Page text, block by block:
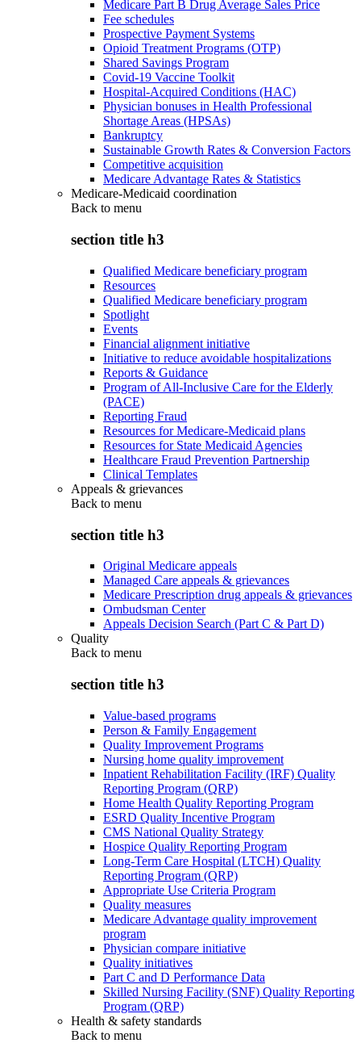
Medicare Part B Drug Average Sales Price
Fee schedules
Prospective Payment Systems
Opioid Treatment Programs (OTP)
Shared Savings Program
Covid-19 Vaccine Toolkit
Hospital-Acquired Conditions (HAC)
Physician bonuses in Health Professional
Shortage Areas (HPSAs)
Bankruptcy
Sustainable Growth Rates & Conversion Factors
Competitive acquisition
Medicare Advantage Rates & Statistics
Medicare-Medicaid coordination
Back to menu
section title h3
Qualified Medicare beneficiary program
Resources
Qualified Medicare beneficiary program
Spotlight
Events
Financial alignment initiative
Initiative to reduce avoidable hospitalizations
Reports & Guidance
Program of All-Inclusive Care for the Elderly
(PACE)
Reporting Fraud
Resources for Medicare-Medicaid plans
Resources for State Medicaid Agencies
Healthcare Fraud Prevention Partnership
Clinical Templates
Appeals & grievances
Back to menu
section title h3
Original Medicare appeals
Managed Care appeals & grievances
Medicare Prescription drug appeals & grievances
Ombudsman Center
Appeals Decision Search (Part C & Part D)
Quality
Back to menu
section title h3
Value-based programs
Person & Family Engagement
Quality Improvement Programs
Nursing home quality improvement
Inpatient Rehabilitation Facility (IRF) Quality
Reporting Program (QRP)
Home Health Quality Reporting Program
ESRD Quality Incentive Program
CMS National Quality Strategy
Hospice Quality Reporting Program
Long-Term Care Hospital (LTCH) Quality
Reporting Program (QRP)
Appropriate Use Criteria Program
Quality measures
Medicare Advantage quality improvement
program
Physician compare initiative
Quality initiatives
Part C and D Performance Data
Skilled Nursing Facility (SNF) Quality Reporting
Program (QRP)
Health & safety standards
Back to menu